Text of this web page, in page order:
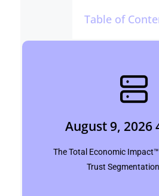
Table of
August 9, 2026
The Total Economic
Trust
August 9, 2026